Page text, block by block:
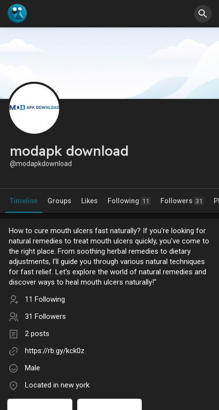
modapk download
@modapkdownload
Timeline Groups Likes Following 11 Followers 31
How to cure mouth ulcers fast naturally? If you're looking for
natural remedies to treat mouth ulcers quickly, you've come to
the right place. From soothing herbal remedies to dietary
adjustments, I'll guide you through various natural techniques
for fast relief. Let's explore the world of natural remedies and
discover ways to heal mouth ulcers naturally!"
11 Following
31 Followers
2 posts
https://rb.gy/kck0z
Male
Located in new york